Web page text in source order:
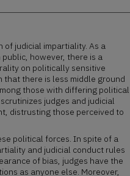
of judicial impartiality. As a
however, there is a
on politically sensitive
that there is less middle ground
those with differing political
judges and judicial
distrusting those perceived to
political forces. In spite of a
and judicial conduct rules
of bias, judges have the
as anyone else. Moreover,